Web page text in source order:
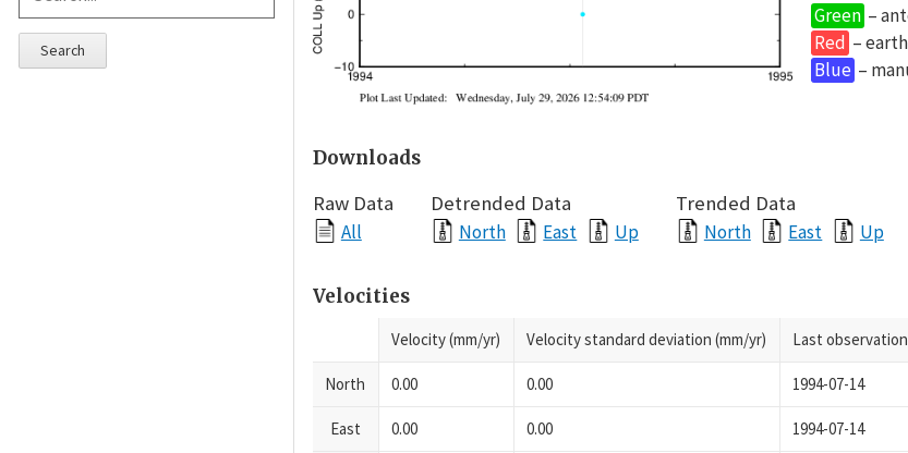
Green –
Red –
Blue –
Downloads
Raw Data
All
Detrended Data
North East Up
Trended Data
North East Up
Velocities
Velocity (mm/yr) Velocity standard deviation (mm/yr) Last observation
North 0.00 0.00 1994-07-14
East 0.00 0.00 1994-07-14
Search